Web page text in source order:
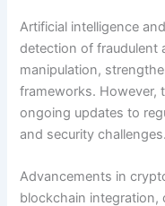
Artificial intelligence
detection of fraudulent
manipulation,
frameworks. However,
ongoing updates to
and security challenges.
Advancements in
blockchain integration,